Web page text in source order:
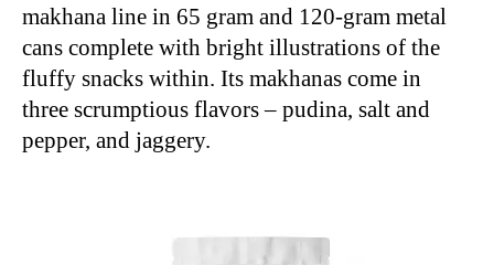
makhana line in 65 gram and 120-gram metal
cans complete with bright illustrations of the
fluffy snacks within. Its makhanas come in
three scrumptious flavors – pudina, salt and
pepper, and jaggery.